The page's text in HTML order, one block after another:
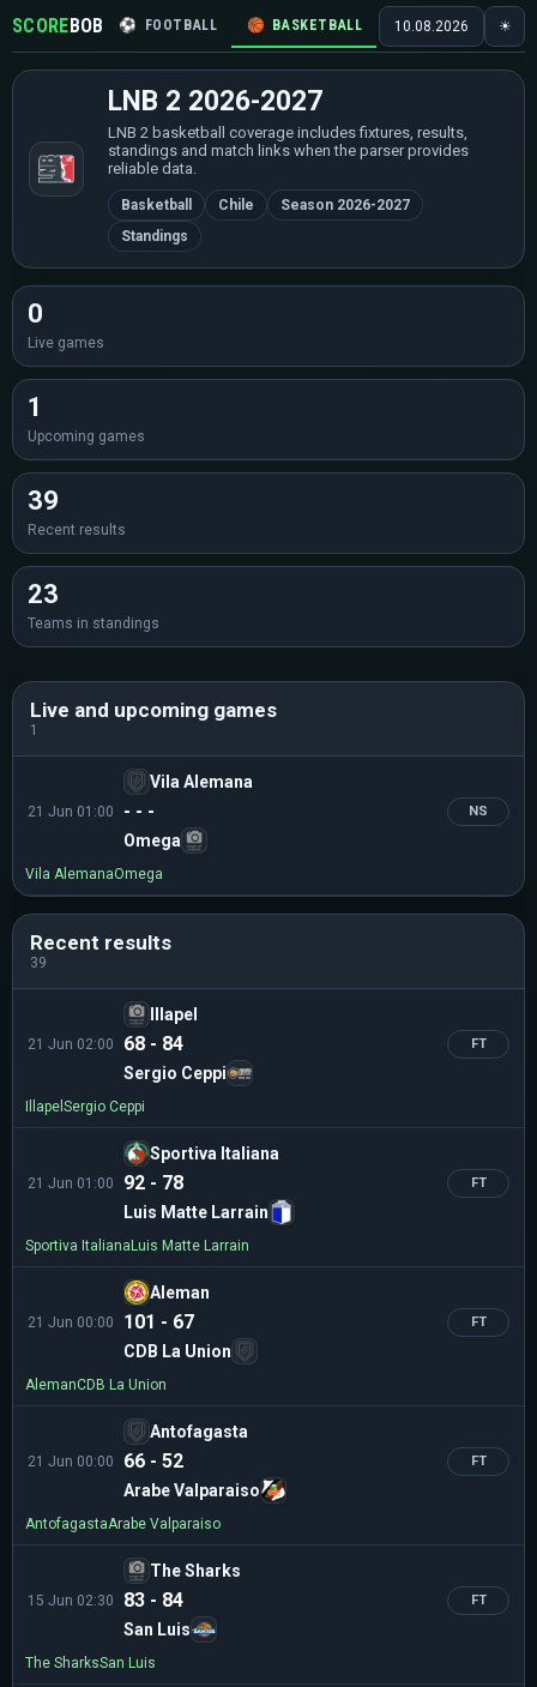
SCOREBOB ⚽ FOOTBALL 🏀 BASKETBALL 🏒 HOCKEY 🎾
10.08.2026 ☀
LNB 2 2026-2027
LNB 2 basketball coverage includes fixtures, results,
standings and match links when the parser provides
reliable data.
Basketball Chile
Season 2026-2027
Standings
0
Live games
1
Upcoming games
39
Recent results
23
Teams in standings
Live and upcoming games
1
21 Jun 01:00
Vila Alemana
- - -
Omega
NS
Vila AlemanaOmega
Recent results
39
21 Jun 02:00
Illapel
68 - 84
Sergio Ceppi
FT
Illapel Sergio Ceppi
21 Jun 01:00
Sportiva Italiana
92 - 78
Luis Matte Larrain
FT
Sportiva Italiana Luis Matte Larrain
21 Jun 00:00
Aleman
101 - 67
CDB La Union
FT
AlemanCDB La Union
21 Jun 00:00
Antofagasta
66 - 52
Arabe Valparaiso
FT
AntofagastaArabe Valparaiso
15 Jun 02:30
The Sharks
83 - 84
San Luis
FT
The SharksSan Luis